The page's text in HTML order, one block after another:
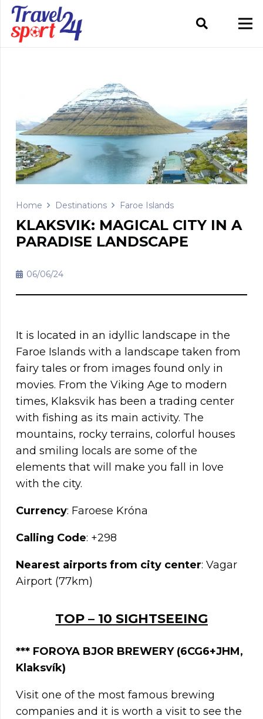
Home Destinations Faroe Islands
KLAKSVIK: MAGICAL CITY IN A
PARADISE LANDSCAPE
06/06/24
It is located in an idyllic landscape in the
Faroe Islands with a landscape taken from
fairy tales or from images found only in
movies. From the Viking Age to modern
times, Klaksvik has been a trading center
with fishing as its main activity. The
mountains, rocky terrains, colorful houses
and smiling locals are some of the
elements that will make you fall in love
with the city.
Currency: Faroese Króna
Calling Code: +298
Nearest airports from city center: Vagar
Airport (77km)
TOP – 10 SIGHTSEEING
*** FOROYA BJOR BREWERY (6CG6+JHM,
Klaksvík)
Visit one of the most famous brewing
companies and it is worth a visit to see the